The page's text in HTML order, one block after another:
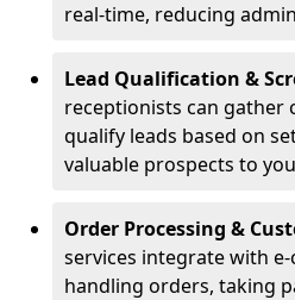
real-time, reducing
Lead Qualification &
receptionists can gather
qualify leads based on
valuable prospects to
Order Processing &
services integrate with
handling orders, taking